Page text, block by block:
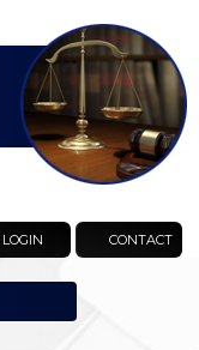
LOGIN CONTACT